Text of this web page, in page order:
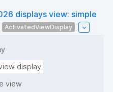
displays view: simple
ActivatedViewDisplay
display
view